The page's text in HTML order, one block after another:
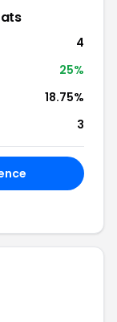
4
25%
18.75%
3